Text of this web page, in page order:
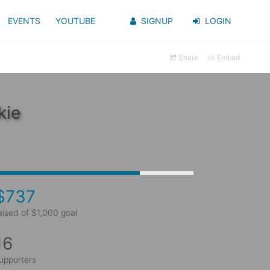
EVENTS YOUTUBE SIGNUP LOGIN
Share Embed
of $1,000 goal